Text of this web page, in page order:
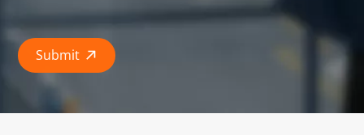
Submit 